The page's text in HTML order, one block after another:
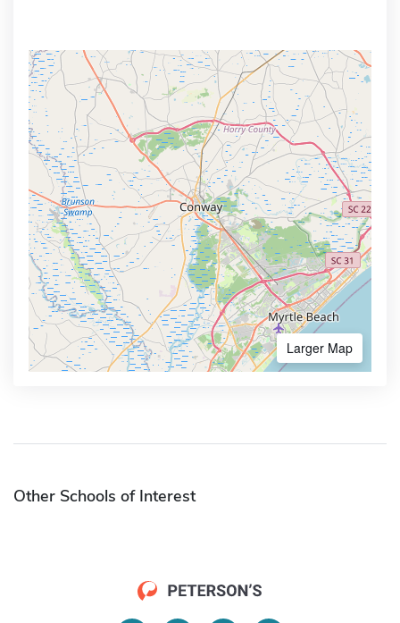
Larger Map
Other Schools of Interest